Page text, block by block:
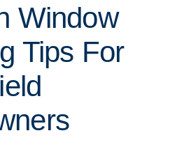
Window
Tips For